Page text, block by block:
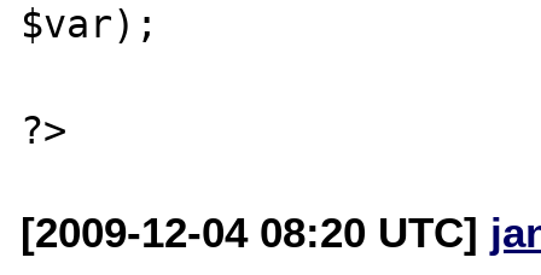
$var);
[2009-12-04 08:20 UTC]